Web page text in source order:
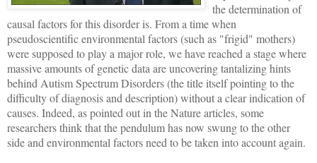
the determination of
causal factors for this disorder is. From a time when
pseudoscientific environmental factors (such as "frigid" mothers)
were supposed to play a major role, we have reached a stage where
massive amounts of genetic data are uncovering tantalizing hints
behind Autism Spectrum Disorders (the title itself pointing to the
difficulty of diagnosis and description) without a clear indication of
causes. Indeed, as pointed out in the Nature articles, some
researchers think that the pendulum has now swung to the other
side and environmental factors need to be taken into account again.